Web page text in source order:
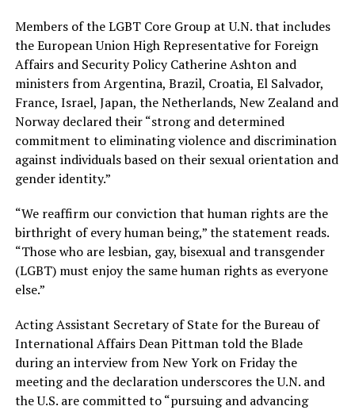
Members of the LGBT Core Group at U.N. that includes
the European Union High Representative for Foreign
Affairs and Security Policy Catherine Ashton and
ministers from Argentina, Brazil, Croatia, El Salvador,
France, Israel, Japan, the Netherlands, New Zealand and
Norway declared their “strong and determined
commitment to eliminating violence and discrimination
against individuals based on their sexual orientation and
gender identity.”
“We reaffirm our conviction that human rights are the
birthright of every human being,” the statement reads.
“Those who are lesbian, gay, bisexual and transgender
(LGBT) must enjoy the same human rights as everyone
else.”
Acting Assistant Secretary of State for the Bureau of
International Affairs Dean Pittman told the Blade
during an interview from New York on Friday the
meeting and the declaration underscores the U.N. and
the U.S. are committed to “pursuing and advancing